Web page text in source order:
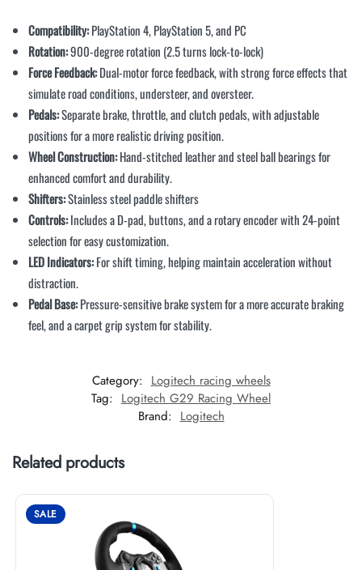
Compatibility:PlayStation 4, PlayStation 5, and PC
Rotation:900-degree rotation (2.5 turns lock-to-lock)
Force Feedback:Dual-motor force feedback, with strong force effects that
simulate road conditions, understeer, and oversteer.
Pedals:Separate brake, throttle, and clutch pedals, with adjustable
positions for a more realistic driving position.
Wheel Construction:Hand-stitched leather and steel ball bearings for
enhanced comfort and durability.
Shifters:Stainless steel paddle shifters
Controls:Includes a D-pad, buttons, and a rotary encoder with 24-point
selection for easy customization.
LED Indicators:For shift timing, helping maintain acceleration without
distraction.
Pedal Base:Pressure-sensitive brake system for a more accurate braking
feel, and a carpet grip system for stability.
Category: Logitech racing wheels
Tag: Logitech G29 Racing Wheel
Brand: Logitech
Related products
SALE